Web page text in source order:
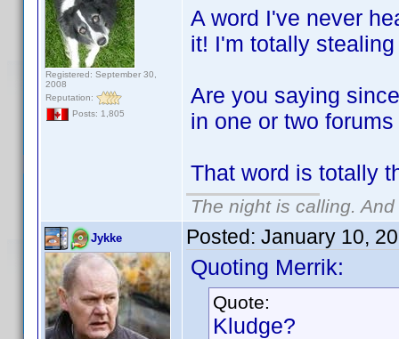
Registered: September 30,
2008
Reputation:
Posts: 1,805
A word I've never
it! I'm totally
Are you saying
in one or two
That word is totally
The night is calling.
Jykke Posted: January 10,
Quoting Merrik:
Quote:
Kludge?